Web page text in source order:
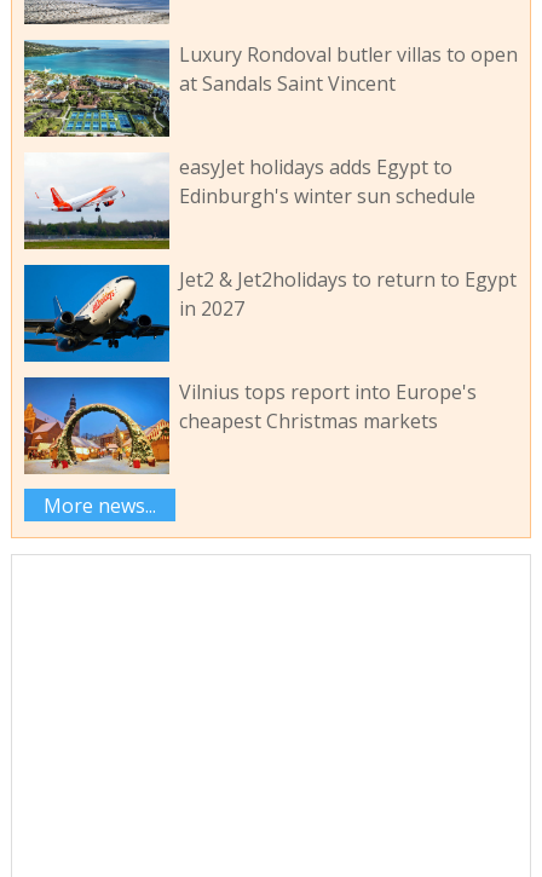
Luxury Rondoval butler villas to open
at Sandals Saint Vincent
easyJet holidays adds Egypt to
Edinburgh's winter sun schedule
Jet2 & Jet2holidays to return to Egypt
in 2027
Vilnius tops report into Europe's
cheapest Christmas markets
More news...